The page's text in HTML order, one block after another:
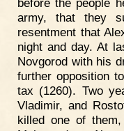
before the people
army, that they
resentment that
night and day. At
Novgorod with his
further opposition
tax (1260). Two
Vladimir, and
killed one of